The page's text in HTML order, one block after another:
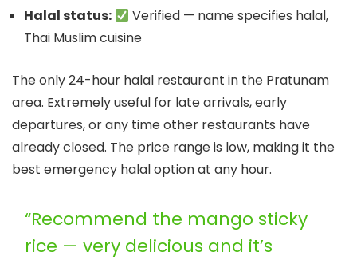
Halal status:
Verified — name specifies halal,
Thai Muslim cuisine
The only 24-hour halal restaurant in the Pratunam
area. Extremely useful for late arrivals, early
departures, or any time other restaurants have
already closed. The price range is low, making it the
best emergency halal option at any hour.
“Recommend the mango sticky
rice — very delicious and it’s